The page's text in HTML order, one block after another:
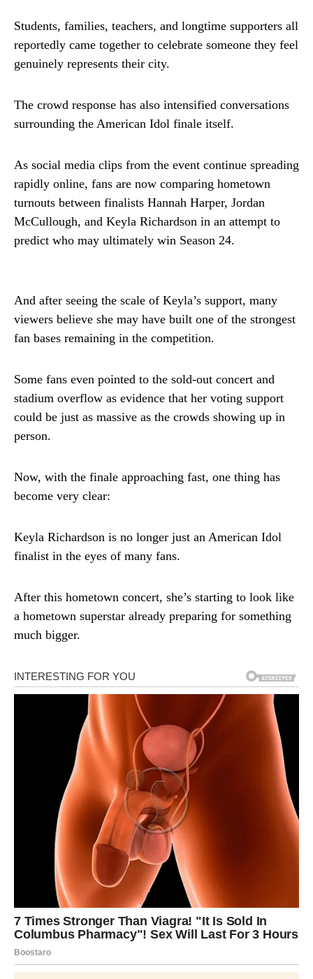
Students, families, teachers, and longtime supporters all
reportedly came together to celebrate someone they feel
genuinely represents their city.
The crowd response has also intensified conversations
surrounding the American Idol finale itself.
As social media clips from the event continue spreading
rapidly online, fans are now comparing hometown
turnouts between finalists Hannah Harper, Jordan
McCullough, and Keyla Richardson in an attempt to
predict who may ultimately win Season 24.
And after seeing the scale of Keyla’s support, many
viewers believe she may have built one of the strongest
fan bases remaining in the competition.
Some fans even pointed to the sold-out concert and
stadium overflow as evidence that her voting support
could be just as massive as the crowds showing up in
person.
Now, with the finale approaching fast, one thing has
become very clear:
Keyla Richardson is no longer just an American Idol
finalist in the eyes of many fans.
After this hometown concert, she’s starting to look like
a hometown superstar already preparing for something
much bigger.